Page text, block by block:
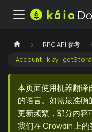
RPC API 参考
[Account]
本页面使用机器翻译
的语言。如需最准确
更新频繁，部分内容
我们在 Crowdin 上